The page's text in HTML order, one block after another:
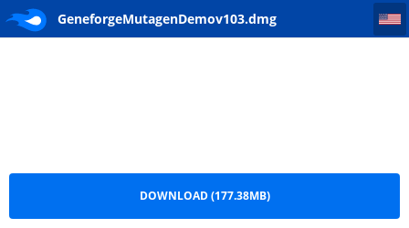
GeneforgeMutagenDemov103.dmg
GeneforgeMutagenDemov103
DOWNLOAD (177.38MB)